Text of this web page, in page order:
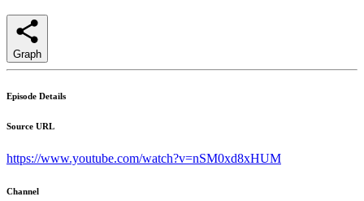
Graph
Episode Details
Source URL
https://www.youtube.com/watch?v=nSM0xd8xHUM
Channel